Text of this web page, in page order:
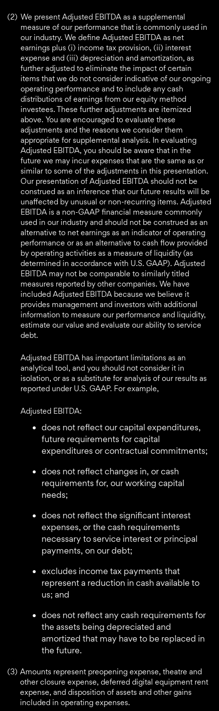
(2) We present Adjusted EBITDA as a supplemental
measure of our performance that is commonly used in
our industry. We define Adjusted EBITDA as net
earnings plus (i) income tax provision, (ii) interest
expense and (iii) depreciation and amortization, as
further adjusted to eliminate the impact of certain
items that we do not consider indicative of our ongoing
operating performance and to include any cash
distributions of earnings from our equity method
investees. These further adjustments are itemized
above. You are encouraged to evaluate these
adjustments and the reasons we consider them
appropriate for supplemental analysis. In evaluating
Adjusted EBITDA, you should be aware that in the
future we may incur expenses that are the same as or
similar to some of the adjustments in this presentation.
Our presentation of Adjusted EBITDA should not be
construed as an inference that our future results will be
unaffected by unusual or non-recurring items. Adjusted
EBITDA is a non-GAAP financial measure commonly
used in our industry and should not be construed as an
alternative to net earnings as an indicator of operating
performance or as an alternative to cash flow provided
by operating activities as a measure of liquidity (as
determined in accordance with U.S. GAAP). Adjusted
EBITDA may not be comparable to similarly titled
measures reported by other companies. We have
included Adjusted EBITDA because we believe it
provides management and investors with additional
information to measure our performance and liquidity,
estimate our value and evaluate our ability to service
debt.
Adjusted EBITDA has important limitations as an
analytical tool, and you should not consider it in
isolation, or as a substitute for analysis of our results as
reported under U.S. GAAP. For example,
Adjusted EBITDA:
does not reflect our capital expenditures,
future requirements for capital
expenditures or contractual commitments;
does not reflect changes in, or cash
requirements for, our working capital
needs;
does not reflect the significant interest
expenses, or the cash requirements
necessary to service interest or principal
payments, on our debt;
excludes income tax payments that
represent a reduction in cash available to
us; and
does not reflect any cash requirements for
the assets being depreciated and
amortized that may have to be replaced in
the future.
(3) Amounts represent preopening expense, theatre and
other closure expense, deferred digital equipment rent
expense, and disposition of assets and other gains
included in operating expenses.